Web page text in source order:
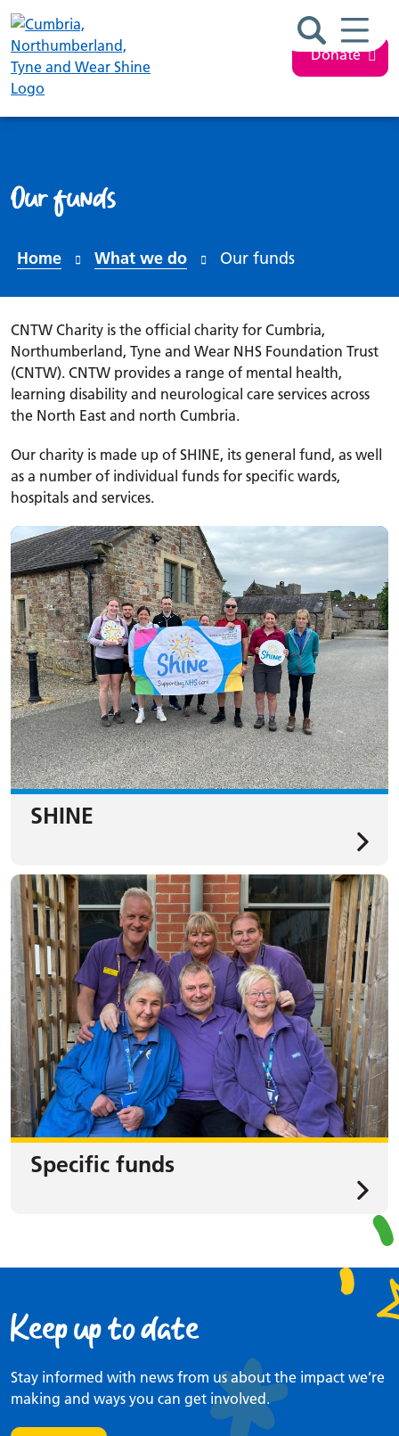
Search
Donate
Our funds
Home What we do Our funds
CNTW Charity is the official charity for Cumbria,
Northumberland, Tyne and Wear NHS Foundation Trust
(CNTW). CNTW provides a range of mental health,
learning disability and neurological care services across
the North East and north Cumbria.
Our charity is made up of SHINE, its general fund, as well
as a number of individual funds for specific wards,
hospitals and services.
SHINE
Specific funds
Keep up to date
Stay informed with news from us about the impact we’re
making and ways you can get involved.